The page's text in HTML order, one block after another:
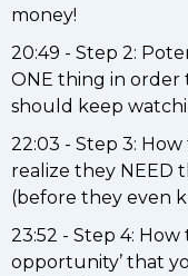
money!
20:49 - Step 2:
ONE thing in order
should keep
22:03 - Step 3:
realize they NEED
(before they even
23:52 - Step 4:
opportunity’ that